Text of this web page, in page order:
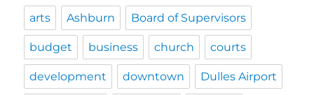
arts Ashburn Board of Supervisors
budget business church courts
development downtown Dulles Airport